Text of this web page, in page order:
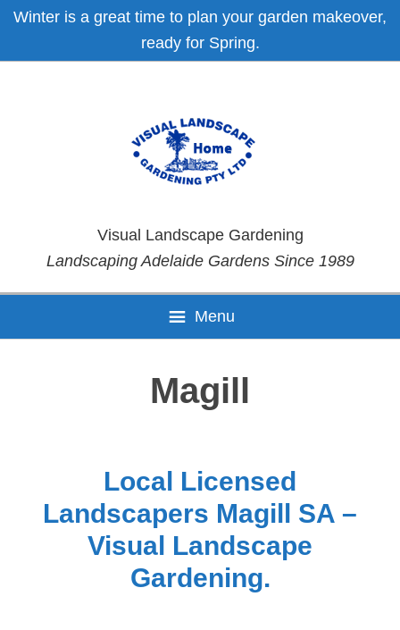
Skip
primary
Skip
main
Skip
primary
Skip
footer
Winter is a great time to plan your garden makeover,
ready for Spring.
Visual Landscape Gardening
Landscaping Adelaide Gardens Since 1989
Menu
Magill
Local Licensed
Landscapers Magill SA –
Visual Landscape
Gardening.